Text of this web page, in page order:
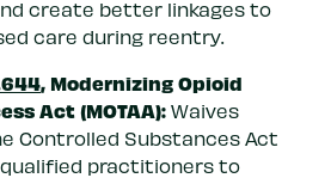
create better linkages to
care during reentry.
, Modernizing Opioid
Act (MOTAA): Waives
Controlled Substances Act
qualified practitioners to